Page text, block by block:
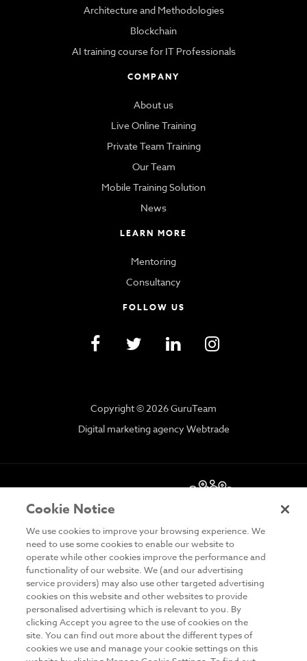
Architecture and Methodologies
Blockchain
AI training course for IT Professionals
COMPANY
About us
Live Online Training
Private Team Training
Our Team
Mobile Training Solution
News
LEARN MORE
Mentoring
Consultancy
FOLLOW US
Copyright © 2026 GuruTeam
Digital marketing agency Webtrade
DISCLAIMER
PRIVACY & COOKIES
SITE MAP
TERMS & CONDITIONS
Cookie Notice
We use cookies to improve your browsing experience. We
need to use some cookies to enable our website to
operate while other cookies improve the performance and
functionality of our website. We (and our advertising
service providers) may also use other targeted advertising
cookies on this website and other websites to provide
personalised advertising which is relevant to you. By
clicking Accept you agree to the use of cookies on the
site. You can find out more about the different types of
cookies we use and manage your cookie settings on this